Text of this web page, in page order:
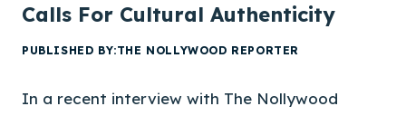
C
N
I
Calls For Cultural Authenticity
PUBLISHED BY:THE NOLLYWOOD REPORTER
In a recent interview with The Nollywood